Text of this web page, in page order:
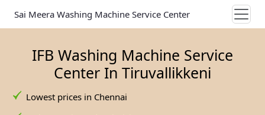
Sai Meera Washing Machine Service Center
IFB Washing Machine Service
Center In Tiruvallikkeni
Lowest prices in Chennai